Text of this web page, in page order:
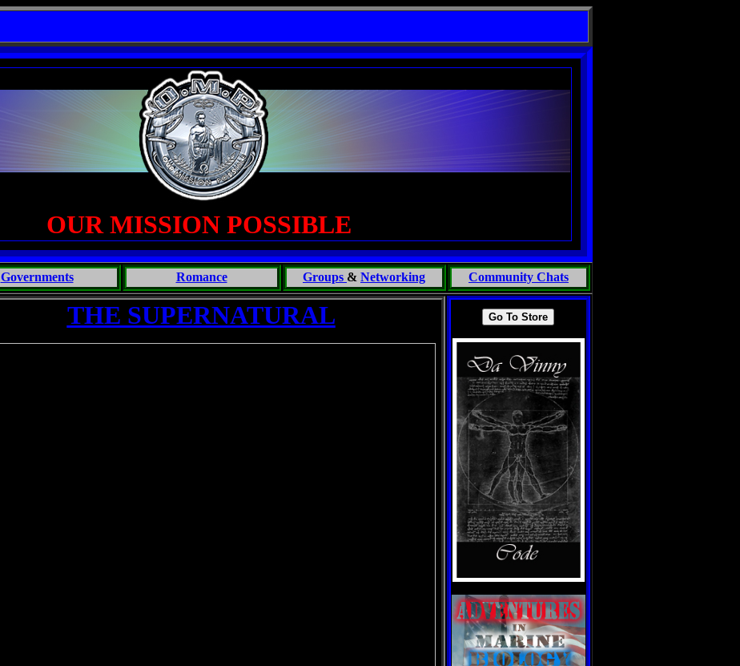
OUR MISSION POSSIBLE
Governments Romance Groups & Networking Community Chats
THE SUPERNATURAL